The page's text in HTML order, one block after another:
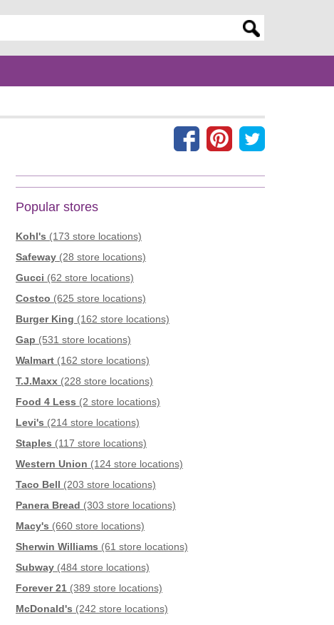
Popular stores
Kohl's (173 store locations)
Safeway (28 store locations)
Gucci (62 store locations)
Costco (625 store locations)
Burger King (162 store locations)
Gap (531 store locations)
Walmart (162 store locations)
T.J.Maxx (228 store locations)
Food 4 Less (2 store locations)
Levi's (214 store locations)
Staples (117 store locations)
Western Union (124 store locations)
Taco Bell (203 store locations)
Panera Bread (303 store locations)
Macy's (660 store locations)
Sherwin Williams (61 store locations)
Subway (484 store locations)
Forever 21 (389 store locations)
McDonald's (242 store locations)